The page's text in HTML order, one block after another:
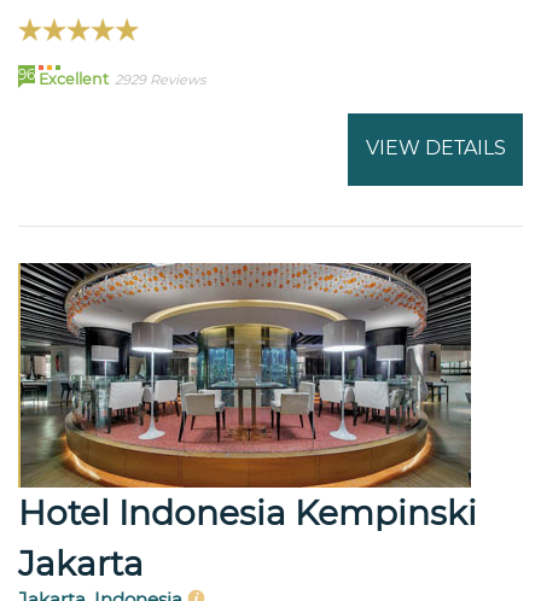
96 Excellent 2929 Reviews
VIEW DETAILS
Hotel Indonesia Kempinski
Jakarta